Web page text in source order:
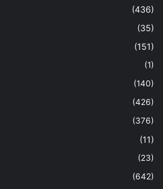
(436)
(35)
(151)
(1)
(140)
(426)
(376)
(11)
(23)
(642)